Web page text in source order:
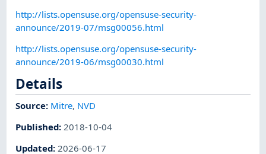
http://lists.opensuse.org/opensuse-security-
announce/2019-07/msg00056.html
http://lists.opensuse.org/opensuse-security-
announce/2019-06/msg00030.html
Details
Source: Mitre, NVD
Published:2018-10-04
Updated:2026-06-17